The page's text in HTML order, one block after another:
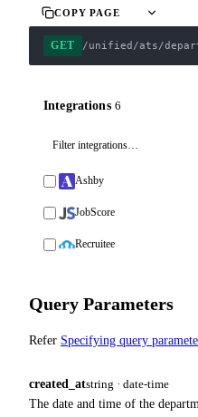
COPY PAGE
GET /unified/ats/
Integrations 6
Ashby
JobScore
Recruitee
Query Parameters
Refer Specifying query
created_atstring · date-time
The date and time of the